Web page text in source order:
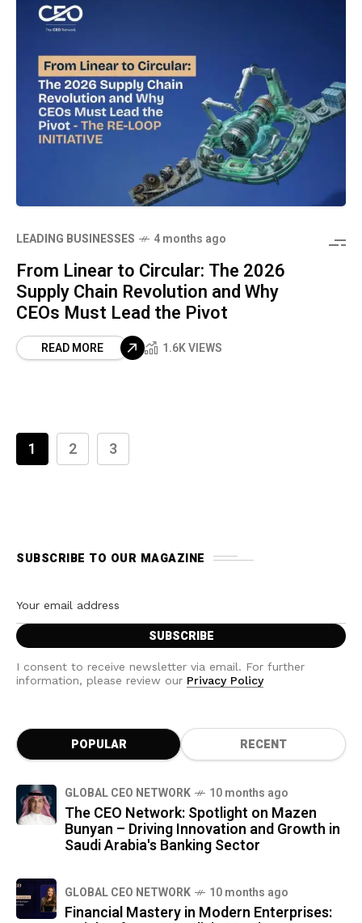
LEADING BUSINESSES 4 months ago
From Linear to Circular: The 2026
Supply Chain Revolution and Why
CEOs Must Lead the Pivot
READ MORE 1.6K VIEWS
1 2 3
SUBSCRIBE TO OUR MAGAZINE
I consent to receive newsletter via email. For further
information, please review our Privacy Policy
POPULAR RECENT
GLOBAL CEO NETWORK 10 months ago
The CEO Network: Spotlight on Mazen
Bunyan – Driving Innovation and Growth in
Saudi Arabia's Banking Sector
GLOBAL CEO NETWORK 10 months ago
Financial Mastery in Modern Enterprises: